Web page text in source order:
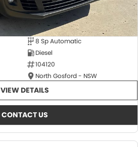
8 Sp Automatic
Diesel
104120
North Gosford - NSW
VIEW DETAILS
CONTACT US